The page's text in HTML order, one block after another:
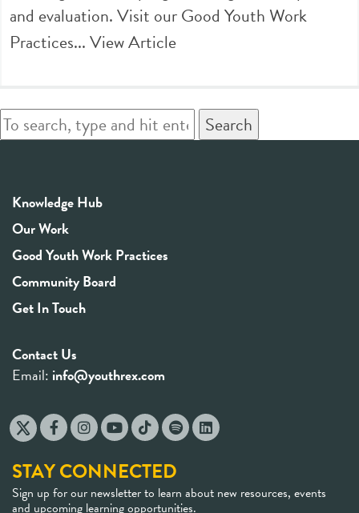
and evaluation. Visit our Good Youth Work
Practices...View Article
Search
Knowledge Hub
Our Work
Good Youth Work Practices
Community Board
Get In Touch
Contact Us
Email: info@youthrex.com
STAY CONNECTED
Sign up for our newsletter to learn about new resources, events
and upcoming learning opportunities.